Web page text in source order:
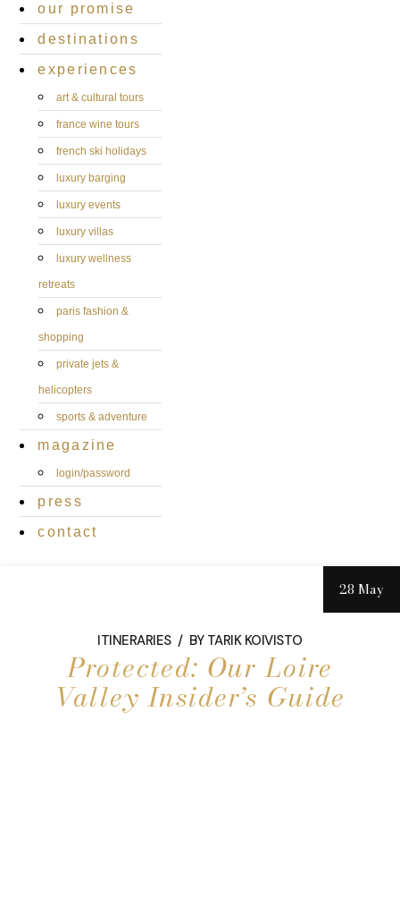
our promise
destinations
experiences
art & cultural tours
france wine tours
french ski holidays
luxury barging
luxury events
luxury villas
luxury wellness
retreats
paris fashion &
shopping
private jets &
helicopters
sports & adventure
magazine
login/password
press
contact
28 May
ITINERARIES BY TARIK KOIVISTO
Protected: Our Loire
Valley Insider’s Guide